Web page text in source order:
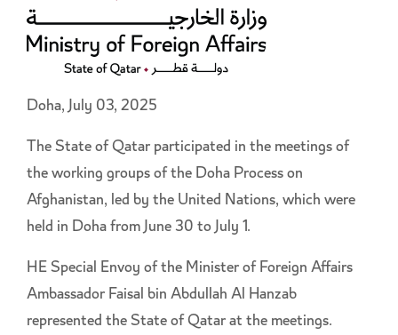
Doha, July 03, 2025
The State of Qatar participated in the meetings of
the working groups of the Doha Process on
Afghanistan, led by the United Nations, which were
held in Doha from June 30 to July 1.
HE Special Envoy of the Minister of Foreign Affairs
Ambassador Faisal bin Abdullah Al Hanzab
represented the State of Qatar at the meetings.